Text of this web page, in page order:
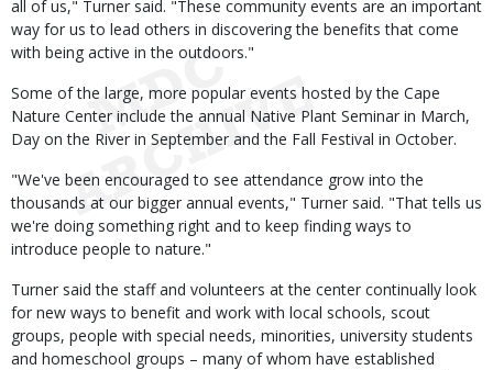
all of us," Turner said. "These community events are an important
way for us to lead others in discovering the benefits that come
with being active in the outdoors."
Some of the large, more popular events hosted by the Cape
Nature Center include the annual Native Plant Seminar in March,
Day on the River in September and the Fall Festival in October.
"We've been encouraged to see attendance grow into the
thousands at our bigger annual events," Turner said. "That tells us
we're doing something right and to keep finding ways to
introduce people to nature."
Turner said the staff and volunteers at the center continually look
for new ways to benefit and work with local schools, scout
groups, people with special needs, minorities, university students
and homeschool groups – many of whom have established